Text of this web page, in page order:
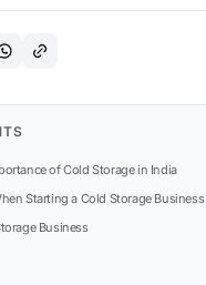
of Cold Storage in India
Starting a Cold Storage Business
Business